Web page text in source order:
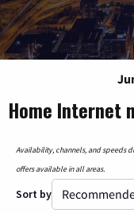
Home Internet
Availability, channels, and speeds
offers available in all areas.
Sort by